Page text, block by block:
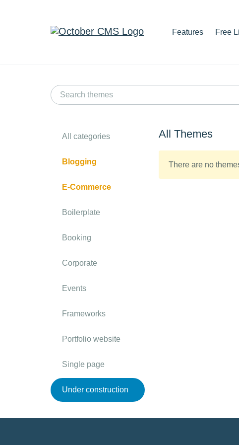
Features Free
All categories
Blogging
E-Commerce
Boilerplate
Booking
Corporate
Events
Frameworks
Portfolio website
Single page
Under construction
All Themes
There are no